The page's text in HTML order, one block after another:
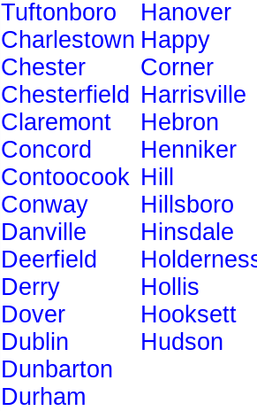
Tuftonboro
Charlestown
Chester
Chesterfield
Claremont
Concord
Contoocook
Conway
Danville
Deerfield
Derry
Dover
Dublin
Dunbarton
Durham
Hanover
Happy
Corner
Harrisville
Hebron
Henniker
Hill
Hillsboro
Hinsdale
Hollis
Hooksett
Hudson